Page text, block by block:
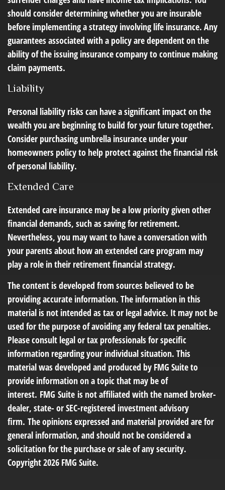
should consider determining whether you are insurable
before implementing a strategy involving life insurance. Any
guarantees associated with a policy are dependent on the
ability of the issuing insurance company to continue making
claim payments.
Liability
Personal liability risks can have a significant impact on the
wealth you are beginning to build for your future together.
Consider purchasing umbrella insurance under your
homeowners policy to help protect against the financial risk
of personal liability.
Extended Care
Extended care insurance may be a low priority given other
financial demands, such as saving for retirement.
Nevertheless, you may want to have a conversation with
your parents about how an extended care program may
play a role in their retirement financial strategy.
The content is developed from sources believed to be
providing accurate information. The information in this
material is not intended as tax or legal advice. It may not be
used for the purpose of avoiding any federal tax penalties.
Please consult legal or tax professionals for specific
information regarding your individual situation. This
material was developed and produced by FMG Suite to
provide information on a topic that may be of
interest. FMG Suite is not affiliated with the named broker-
dealer, state- or SEC-registered investment advisory
firm. The opinions expressed and material provided are for
general information, and should not be considered a
solicitation for the purchase or sale of any security.
Copyright2026 FMG Suite.